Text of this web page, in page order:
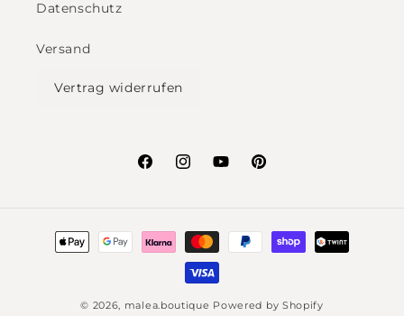
Datenschutz
Versand
Vertrag widerrufen
FacebookInstagramYouTubePinterest
Payment
methods
© 2026, malea.boutique Powered by Shopify